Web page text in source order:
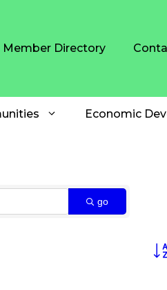
Member Directory
Economic
go